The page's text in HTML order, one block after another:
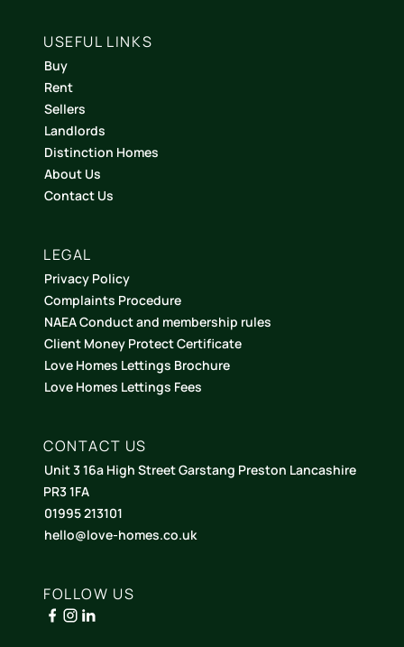
USEFUL LINKS
Buy
Rent
Sellers
Landlords
Distinction Homes
About Us
Contact Us
LEGAL
Privacy Policy
Complaints Procedure
NAEA Conduct and membership rules
Client Money Protect Certificate
Love Homes Lettings Brochure
Love Homes Lettings Fees
CONTACT US
Unit 3 16a High Street Garstang Preston Lancashire
PR3 1FA
01995 213101
hello@love-homes.co.uk
FOLLOW US